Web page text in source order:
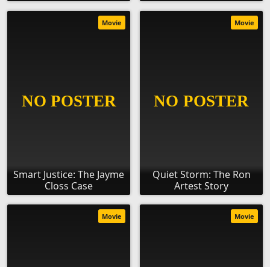
Smart Justice: The Jayme
Closs Case
Movie
Quiet Storm: The Ron
Artest Story
Movie
Movie Movie